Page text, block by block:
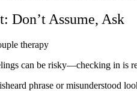
Don’t Assume, Ask
can be risky—checking in is
phrase or misunderstood